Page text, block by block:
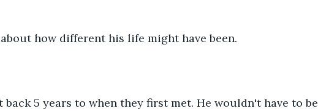
how different his life might have been.
5 years to when they first met. He wouldn't have to be